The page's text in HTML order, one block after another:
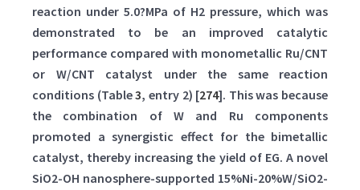
reaction under 5.0?MPa of H2 pressure, which was
demonstrated to be an improved catalytic
performance compared with monometallic Ru/CNT
or W/CNT catalyst under the same reaction
conditions (Table3, entry 2) [274]. This was because
the combination of W and Ru components
promoted a synergistic effect for the bimetallic
catalyst, thereby increasing the yield of EG. A novel
SiO2-OH nanosphere-supported 15%Ni-20%W/SiO2-